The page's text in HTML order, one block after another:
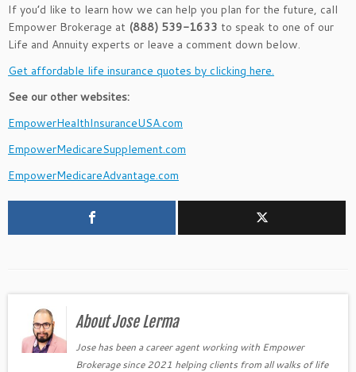
If you’d like to learn how we can help you plan for the future, call
Empower Brokerage at (888) 539-1633 to speak to one of our
Life and Annuity experts or leave a comment down below.
Get affordable life insurance quotes by clicking here.
See our other websites:
EmpowerHealthInsuranceUSA.com
EmpowerMedicareSupplement.com
EmpowerMedicareAdvantage.com
About Jose Lerma
Jose has been a career agent working with Empower
Brokerage since 2021 helping clients from all walks of life